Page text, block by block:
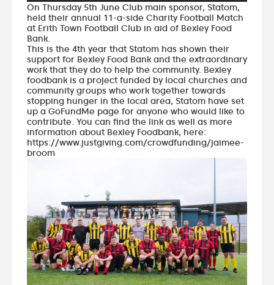
On Thursday 5th June Club main sponsor, Statom,
held their annual 11-a-side Charity Football Match
at Erith Town Football Club in aid of Bexley Food
Bank
This is the 4th year that Statom has shown their
support for Bexley Food Bank and the extraordinary
work that they do to help the community. Bexley
foodbank is a project funded by local churches and
community groups who work together towards
stopping hunger in the local area, Statom have set
up a GoFundMe page for anyone who would like to
contribute. You can find the link as well as more
information about Bexley Foodbank, here:
https://www.justgiving.com/crowdfunding/jaimee-
broom